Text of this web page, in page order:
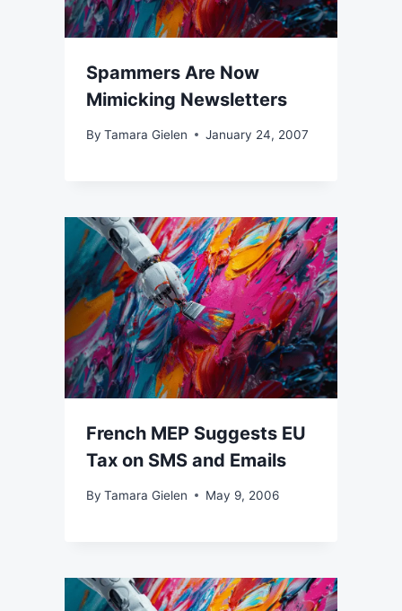
Spammers Are Now
Mimicking Newsletters
By Tamara Gielen January 24, 2007
French MEP Suggests EU
Tax on SMS and Emails
By Tamara Gielen May 9, 2006